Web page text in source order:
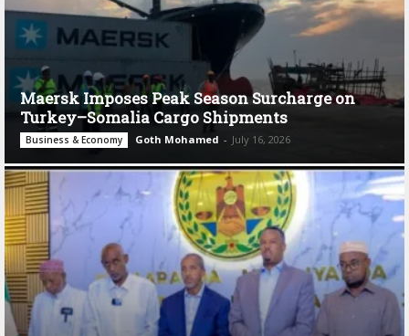
Maersk Imposes Peak Season Surcharge on
Turkey–Somalia Cargo Shipments
Business & Economy Goth Mohamed - July 16, 2026